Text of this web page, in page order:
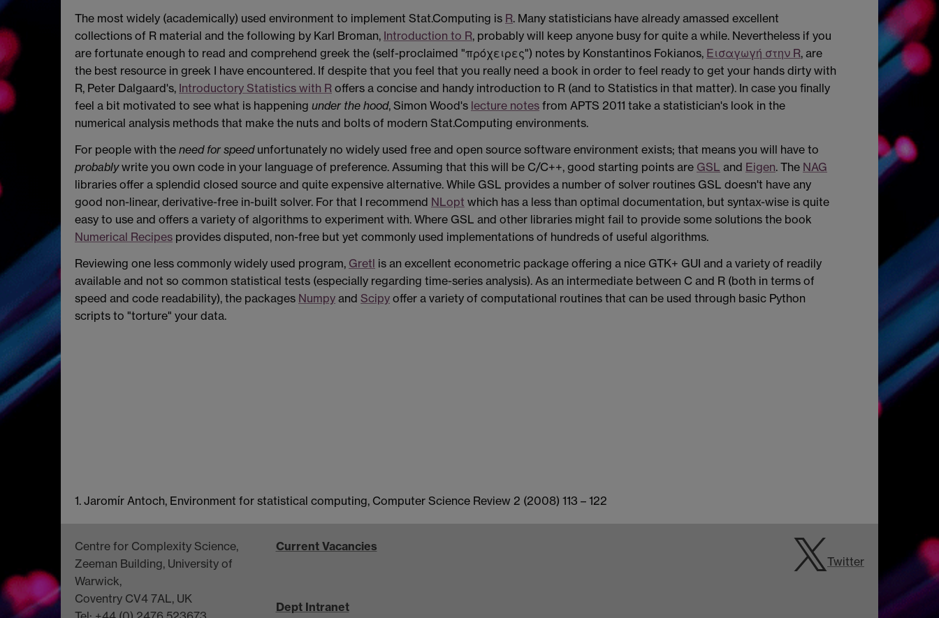
The most widely (academically) used environment to implement Stat.Computing is R. Many statisticians have already amassed excellent
collections of R material and the following by Karl Broman, Introduction to R, probably will keep anyone busy for quite a while. Nevertheless if you
are fortunate enough to read and comprehend greek the (self-proclaimed "πρόχειρες") notes by Konstantinos Fokianos, Εισαγωγή στην R, are
the best resource in greek I have encountered. If despite that you feel that you really need a book in order to feel ready to get your hands dirty with
R, Peter Dalgaard's, Introductory Statistics with R offers a concise and handy introduction to R (and to Statistics in that matter). In case you finally
feel a bit motivated to see what is happening under the hood, Simon Wood's lecture notes from APTS 2011 take a statistician's look in the
numerical analysis methods that make the nuts and bolts of modern Stat.Computing environments.
For people with the need for speedunfortunately no widely used free and open source software environment exists; that means you will have to
probablywrite you own code in your language of preference. Assuming that this will be C/C++, good starting points are GSL and Eigen. The NAG
libraries offer a splendid closed source and quite expensive alternative. While GSL provides a number of solver routines GSL doesn't have any
good non-linear, derivative-free in-built solver. For that I recommend NLopt which has a less than optimal documentation, but syntax-wise is quite
easy to use and offers a variety of algorithms to experiment with. Where GSL and other libraries might fail to provide some solutions the book
Numerical Recipes provides disputed, non-free but yet commonly used implementations of hundreds of useful algorithms.
Reviewing one less commonly widely used program, Gretl is an excellent econometric package offering a nice GTK+ GUI and a variety of readily
available and not so common statistical tests (especially regarding time-series analysis). As an intermediate between C and R (both in terms of
speed and code readability), the packages Numpy and Scipy offer a variety of computational routines that can be used through basic Python
scripts to "torture" your data.
1. Jaromír Antoch, Environment for statistical computing, Computer Science Review 2 (2008) 113 – 122
Centre for Complexity Science,
Zeeman Building, University of
Warwick,
Coventry CV4 7AL, UK
Current Vacancies
Dept Intranet
Twitter